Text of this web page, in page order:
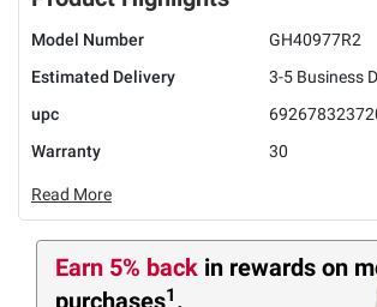
Model Number
GH40977R2
Estimated Delivery
3-5 Business
upc
Warranty
30
Read More
Earn 5% back in rewards on
purchases1 .